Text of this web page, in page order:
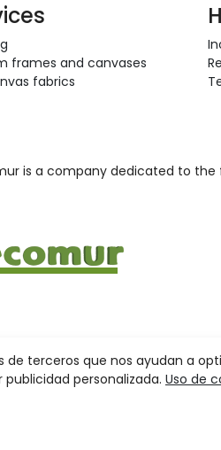
frames and canvases
fabrics
is a company dedicated to the
de terceros que nos ayudan a
personalizada. Uso de